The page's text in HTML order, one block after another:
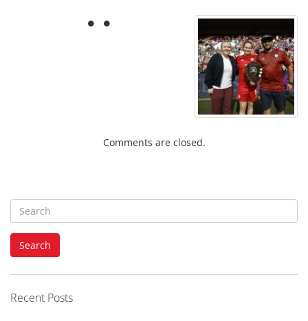
Comments are closed.
e
a
h
f
Search
Recent Posts